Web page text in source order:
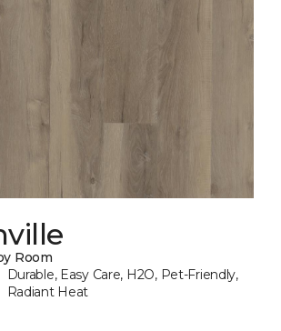
Room
Durable, Easy Care, H2O, Pet-Friendly,
Radiant Heat